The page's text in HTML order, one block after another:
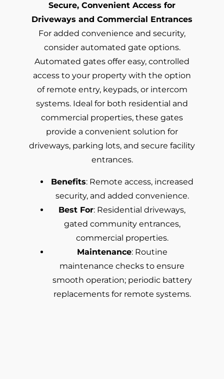
Secure, Convenient Access for
Driveways and Commercial Entrances
For added convenience and security,
consider automated gate options.
Automated gates offer easy, controlled
access to your property with the option
of remote entry, keypads, or intercom
systems. Ideal for both residential and
commercial properties, these gates
provide a convenient solution for
driveways, parking lots, and secure facility
entrances.
Benefits: Remote access, increased
security, and added convenience.
Best For: Residential driveways,
gated community entrances,
commercial properties.
Maintenance: Routine
maintenance checks to ensure
smooth operation; periodic battery
replacements for remote systems.